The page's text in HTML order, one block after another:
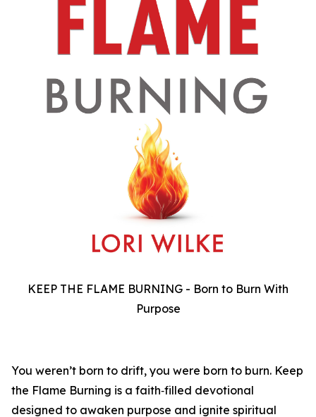
KEEP THE FLAME BURNING - Born to Burn With
Purpose
You weren’t born to drift, you were born to burn. Keep
the Flame Burning is a faith‑filled devotional
designed to awaken purpose and ignite spiritual